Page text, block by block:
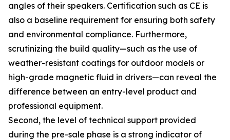
angles of their speakers. Certification such as CE is
also a baseline requirement for ensuring both safety
and environmental compliance. Furthermore,
scrutinizing the build quality—such as the use of
weather-resistant coatings for outdoor models or
high-grade magnetic fluid in drivers—can reveal the
difference between an entry-level product and
professional equipment.
Second, the level of technical support provided
during the pre-sale phase is a strong indicator of